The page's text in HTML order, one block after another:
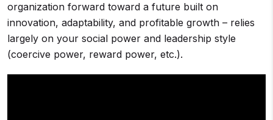
organization forward toward a future built on
innovation, adaptability, and profitable growth – relies
largely on your social power and leadership style
(coercive power, reward power, etc.).